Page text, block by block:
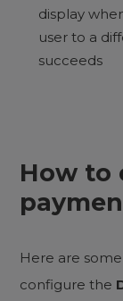
display
user to a
succeeds
How to
Here are
configure the